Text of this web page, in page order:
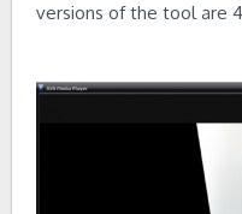
versions of the tool are